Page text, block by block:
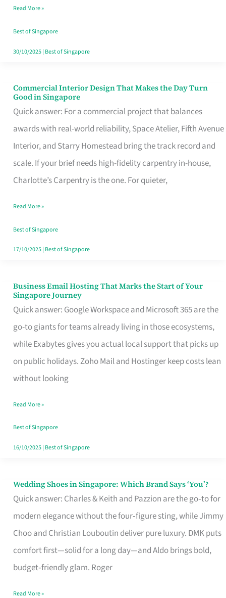
Baking
Read More »
Best of Singapore
30/10/2025| Best of Singapore
Commercial Interior Design That Makes the Day Turn
Good in Singapore
Quick answer: For a commercial project that balances
awards with real-world reliability, Space Atelier, Fifth Avenue
Interior, and Starry Homestead bring the track record and
scale. If your brief needs high-fidelity carpentry in-house,
Charlotte’s Carpentry is the one. For quieter,
Commercial
Interior
Design
That
Makes
the
Turn
Good
in
Read More »
Best of Singapore
17/10/2025| Best of Singapore
Business Email Hosting That Marks the Start of Your
Singapore Journey
Quick answer: Google Workspace and Microsoft 365 are the
go-to giants for teams already living in those ecosystems,
while Exabytes gives you actual local support that picks up
on public holidays. Zoho Mail and Hostinger keep costs lean
without looking
Business
Email
Hosting
That
Marks
the
Your
Singapore
Read More »
Best of Singapore
16/10/2025| Best of Singapore
Wedding Shoes in Singapore: Which Brand Says ‘You’?
Quick answer: Charles & Keith and Pazzion are the go‑to for
modern elegance without the four‑figure sting, while Jimmy
Choo and Christian Louboutin deliver pure luxury. DMK puts
comfort first—solid for a long day—and Aldo brings bold,
budget‑friendly glam. Roger
Wedding
Shoes
Brand
Says
Read More »